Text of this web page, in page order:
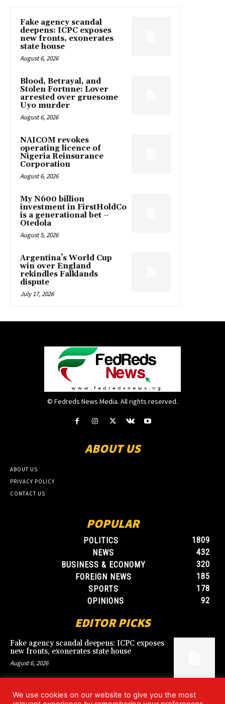
Fake agency scandal
deepens: ICPC exposes
new fronts, exonerates
state house
August 6, 2026
Blood, Betrayal, and
Stolen Fortune: Lover
arrested over gruesome
Uyo murder
August 6, 2026
NAICOM revokes
operating licence of
Nigeria Reinsurance
Corporation
August 6, 2026
My N600 billion
investment in FirstHoldCo
is a generational bet –
Otedola
August 5, 2026
Argentina’s World Cup
win over England
rekindles Falklands
dispute
July 17, 2026
© Fedreds News Media. All rights reserved.
ABOUT US
ABOUT US
PRIVACY POLICY
CONTACT US
POPULAR
POLITICS
1809
NEWS
432
BUSINESS & ECONOMY
320
FOREIGN NEWS
185
SPORTS
178
OPINIONS
92
EDITOR PICKS
Fake agency scandal deepens: ICPC exposes
new fronts, exonerates state house
August 6, 2026
Blood, Betrayal, and Stolen Fortune: Lover
We use cookies on our website to give you the most